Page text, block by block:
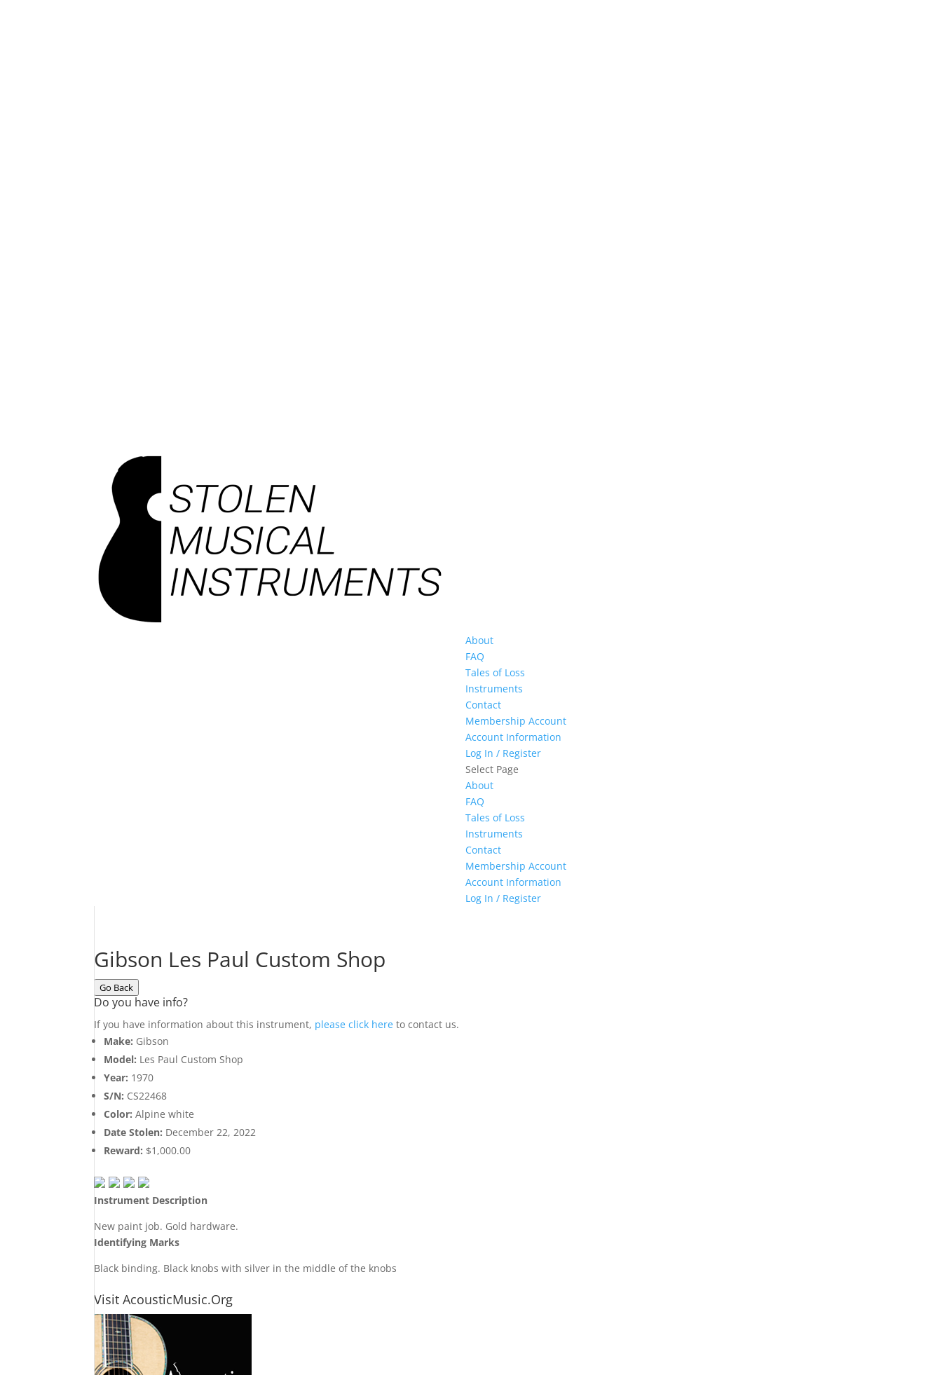
About
FAQ
Tales of Loss
Instruments
Contact
Membership Account
Account Information
Log In / Register
Select Page
About
FAQ
Tales of Loss
Instruments
Contact
Membership Account
Account Information
Log In / Register
Gibson Les Paul Custom Shop
Go Back
Do you have info?
If you have information about this instrument, please click here to contact us.
Make: Gibson
Model: Les Paul Custom Shop
Year: 1970
S/N: CS22468
Color: Alpine white
Date Stolen: December 22, 2022
Reward: $1,000.00
Instrument Description
New paint job. Gold hardware.
Identifying Marks
Black binding. Black knobs with silver in the middle of the knobs
Visit AcousticMusic.Org